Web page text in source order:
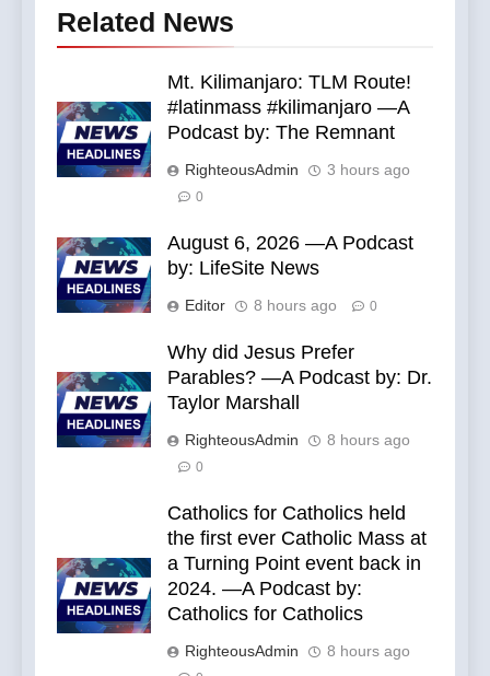
Related News
Mt. Kilimanjaro: TLM Route!
#latinmass #kilimanjaro —A
Podcast by: The Remnant
RighteousAdmin 3 hours ago
0
August 6, 2026 —A Podcast
by: LifeSite News
Editor 8 hours ago 0
Why did Jesus Prefer
Parables? —A Podcast by: Dr.
Taylor Marshall
RighteousAdmin 8 hours ago
0
Catholics for Catholics held
the first ever Catholic Mass at
a Turning Point event back in
2024. —A Podcast by:
Catholics for Catholics
RighteousAdmin 8 hours ago